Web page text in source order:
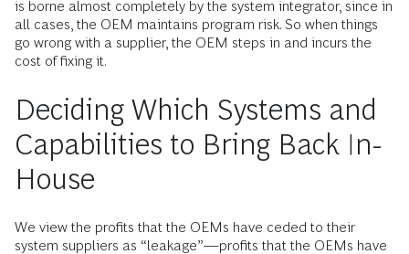
is borne almost completely by the system integrator, since in
all cases, the OEM maintains program risk. So when things
go wrong with a supplier, the OEM steps in and incurs the
cost of fixing it.
Deciding Which Systems and
Capabilities to Bring Back In-
House
We view the profits that the OEMs have ceded to their
system suppliers as “leakage”—profits that the OEMs have